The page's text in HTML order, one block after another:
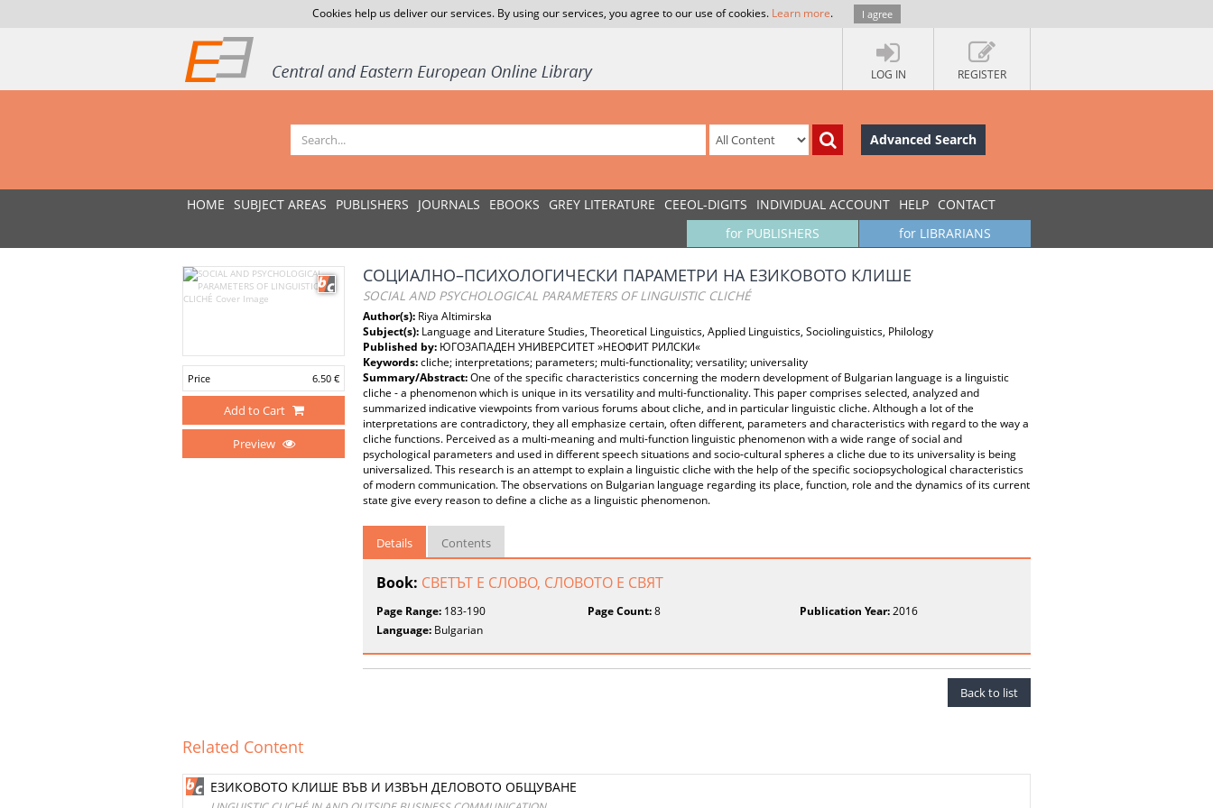
Cookies help us deliver our services. By using our services, you agree to our use of cookies. Learn more. I agree
LOG IN REGISTER
Advanced Search
HOME SUBJECT AREAS PUBLISHERS JOURNALS EBOOKS GREY LITERATURE CEEOL-DIGITS INDIVIDUAL ACCOUNT HELP CONTACT
for LIBRARIANS
for PUBLISHERS
Price 6.50 €
Add to Cart
Preview
СОЦИАЛНО–ПСИХОЛОГИЧЕСКИ ПАРАМЕТРИ НА ЕЗИКОВОТО КЛИШЕ
SOCIAL AND PSYCHOLOGICAL PARAMETERS OF LINGUISTIC CLICHÉ
Author(s): Riya Altimirska
Subject(s): Language and Literature Studies, Theoretical Linguistics, Applied Linguistics, Sociolinguistics, Philology
Published by: ЮГОЗАПАДЕН УНИВЕРСИТЕТ »НЕОФИТ РИЛСКИ«
Keywords:cliche; interpretations; parameters; multi-functionality; versatility; universality
Summary/Abstract:One of the specific characteristics concerning the modern development of Bulgarian language is a linguistic
cliche - a phenomenon which is unique in its versatility and multi-functionality. This paper comprises selected, analyzed and
summarized indicative viewpoints from various forums about cliche, and in particular linguistic cliche. Although a lot of the
interpretations are contradictory, they all emphasize certain, often different, parameters and characteristics with regard to the way a
cliche functions. Perceived as a multi-meaning and multi-function linguistic phenomenon with a wide range of social and
psychological parameters and used in different speech situations and socio-cultural spheres a cliche due to its universality is being
universalized. This research is an attempt to explain a linguistic cliche with the help of the specific sociopsychological characteristics
of modern communication. The observations on Bulgarian language regarding its place, function, role and the dynamics of its current
state give every reason to define a cliche as a linguistic phenomenon.
Details Contents
Book: СВЕТЪТ Е СЛОВО, СЛОВОТО Е СВЯТ
Page Range: 183-190 Page Count:8 Publication Year:2016
Language: Bulgarian
Back to list
Related Content
ЕЗИКОВОТО КЛИШЕ ВЪВ И ИЗВЪН ДЕЛОВОТО ОБЩУВАНЕ